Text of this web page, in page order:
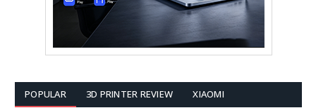
POPULAR 3D PRINTER REVIEW XIAOMI